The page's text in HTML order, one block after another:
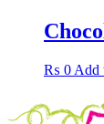
₨ 0 Add